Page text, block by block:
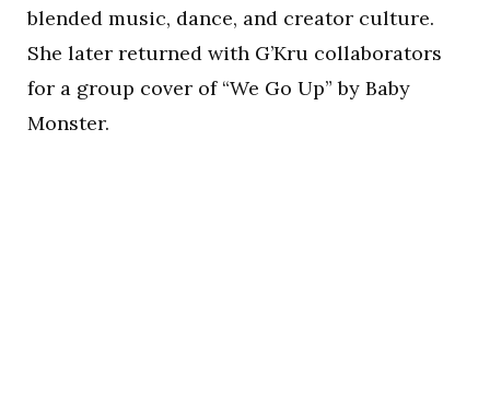
blended music, dance, and creator culture.
She later returned with G’Kru collaborators
for a group cover of “We Go Up” by Baby
Monster.